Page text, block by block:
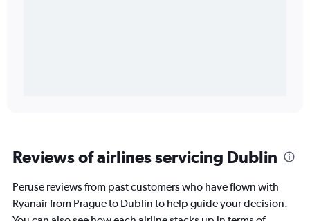
Reviews of airlines servicing Dublin
Peruse reviews from past customers who have flown with
Ryanair from Prague to Dublin to help guide your decision.